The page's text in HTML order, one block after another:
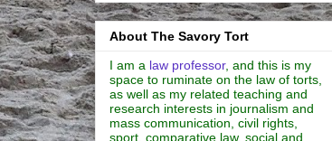
About The Savory Tort
I am a law professor, and this is my
space to ruminate on the law of torts,
as well as my related teaching and
research interests in journalism and
mass communication, civil rights,
sport, comparative law, social and